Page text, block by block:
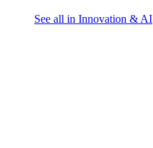
See all in Innovation & AI